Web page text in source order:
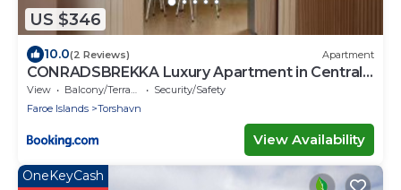
US $346
10.0(2 Reviews) Apartment
CONRADSBREKKA Luxury Apartment in Central
Tórshavn
View Balcony/Terrace
Security/Safety
Faroe Islands
Torshavn
View Availability
OneKeyCash